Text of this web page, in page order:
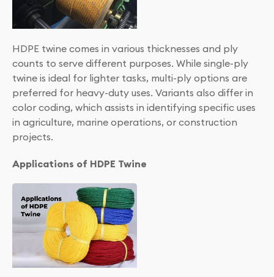
HDPE twine comes in various thicknesses and ply
counts to serve different purposes. While single-ply
twine is ideal for lighter tasks, multi-ply options are
preferred for heavy-duty uses. Variants also differ in
color coding, which assists in identifying specific uses
in agriculture, marine operations, or construction
projects.
Applications of HDPE Twine